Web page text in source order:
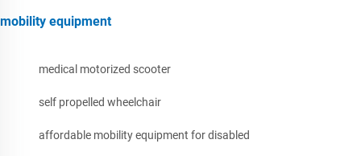
mobility equipment
medical motorized scooter
self propelled wheelchair
affordable mobility equipment for disabled